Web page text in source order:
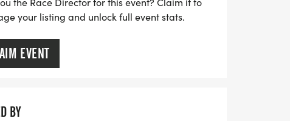
your listing and unlock full event stats.
EVENT
BY